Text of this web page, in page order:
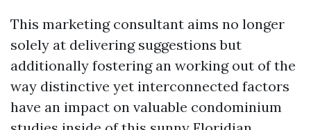
This marketing consultant aims no longer
solely at delivering suggestions but
additionally fostering an working out of the
way distinctive yet interconnected factors
have an impact on valuable condominium